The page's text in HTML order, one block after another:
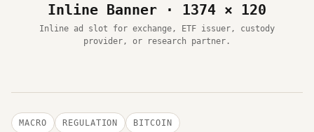
Inline Banner · 1374 × 120
Inline ad slot for exchange, ETF issuer, custody
provider, or research partner.
MACRO REGULATION BITCOIN